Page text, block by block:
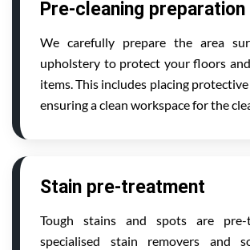
Pre-cleaning preparation
We carefully prepare the area
upholstery to protect your floors
items. This includes placing
ensuring a clean workspace for the
Stain pre-treatment
Tough stains and spots are pre-
specialised stain removers and